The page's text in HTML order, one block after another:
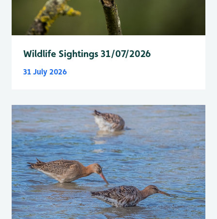
Wildlife Sightings 31/07/2026
31 July 2026